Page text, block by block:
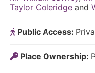
Taylor Coleridge and
Public Access:
Place Ownership: